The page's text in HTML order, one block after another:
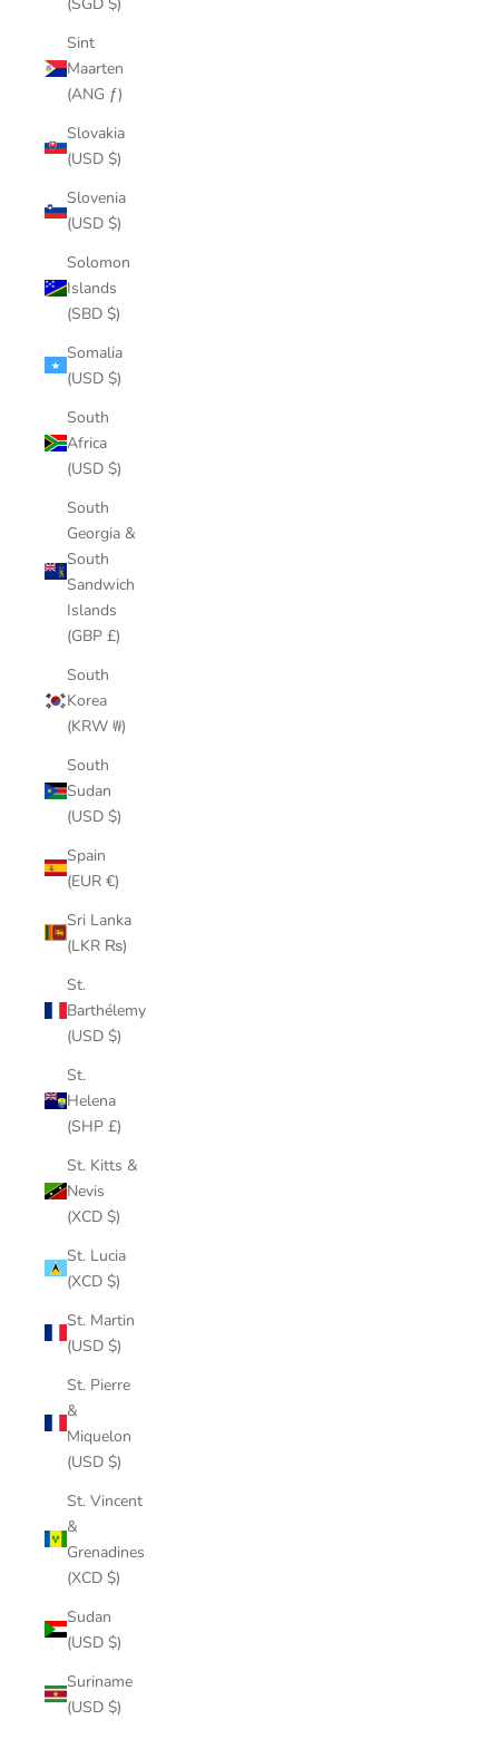
Sint
Maarten
(ANG ƒ)
Slovakia
(USD $)
Slovenia
(USD $)
Solomon
Islands
(SBD $)
Somalia
(USD $)
South
Africa
(USD $)
South
Georgia &
South
Sandwich
Islands
(GBP £)
South
Korea
(KRW ₩)
South
Sudan
(USD $)
Spain
(EUR €)
Sri Lanka
(LKR ₨)
St.
Barthélemy
(USD $)
St.
Helena
(SHP £)
St. Kitts &
Nevis
(XCD $)
St. Lucia
(XCD $)
St. Martin
(USD $)
St. Pierre
&
Miquelon
(USD $)
St. Vincent
&
Grenadines
(XCD $)
Sudan
(USD $)
Suriname
(USD $)